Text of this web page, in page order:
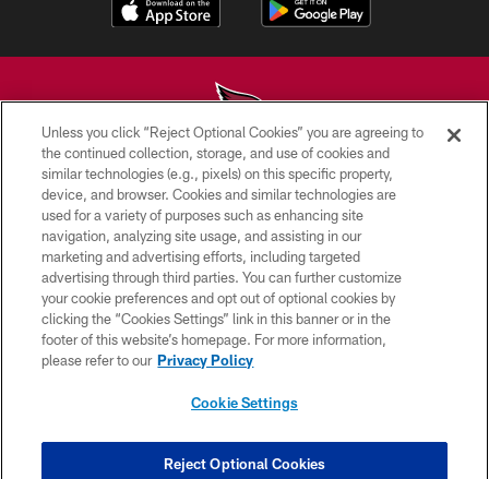
© 2026 ARIZONA CARDINALS. ALL RIGHTS RESERVED.
CONTACT US
EMPLOYMENT
ACCESSIBILITY
PRIVACY POLICY
TERMS & CONDITIONS
COOKIE SETTINGS
Unless you click “Reject Optional Cookies” you are agreeing to
the continued collection, storage, and use of cookies and
similar technologies (e.g., pixels) on this specific property,
device, and browser. Cookies and similar technologies are
used for a variety of purposes such as enhancing site
navigation, analyzing site usage, and assisting in our
marketing and advertising efforts, including targeted
advertising through third parties. You can further customize
your cookie preferences and opt out of optional cookies by
clicking the “Cookies Settings” link in this banner or in the
footer of this website’s homepage. For more information,
please refer to our Privacy Policy
Cookie Settings
Reject Optional Cookies